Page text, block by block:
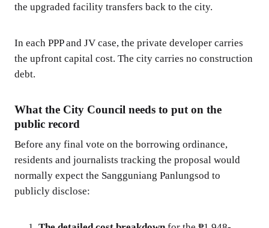
the upgraded facility transfers back to the city.
In each PPP and JV case, the private developer carries
the upfront capital cost. The city carries no construction
debt.
What the City Council needs to put on the
public record
Before any final vote on the borrowing ordinance,
residents and journalists tracking the proposal would
normally expect the Sangguniang Panlungsod to
publicly disclose: